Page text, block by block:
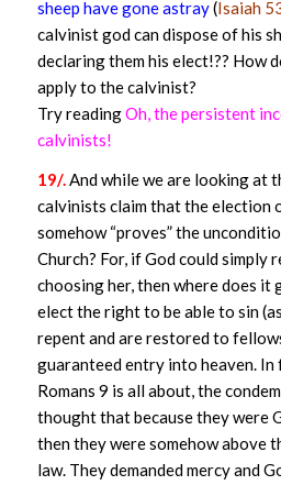
sheep have gone astray(Isaiah
calvinist god can dispose of his
declaring them his elect!?? How
apply to the calvinist?
Try readingOh, the persistent
calvinists!
19/.And while we are looking at
calvinists claim that the election
somehow “proves” the
Church? For, if God could simply
choosing her, then where does it
elect the right to be able to sin
repent and are restored to
guaranteed entry into heaven. In
Romans 9 is all about, the
thought that because they were
then they were somehow above
law. They demanded mercy and